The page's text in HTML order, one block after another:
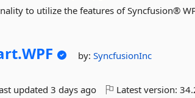
to utilize the features of Syncfusion®
WPF by:SyncfusionInc
updated3 days ago Latest version: